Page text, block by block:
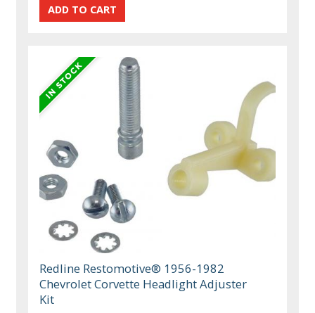
Redline Restomotive® 1956-1982
Chevrolet Corvette Headlight Adjuster
Kit